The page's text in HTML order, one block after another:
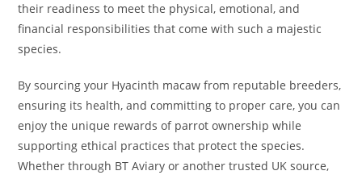
their readiness to meet the physical, emotional, and
financial responsibilities that come with such a majestic
species.
By sourcing your Hyacinth macaw from reputable breeders,
ensuring its health, and committing to proper care, you can
enjoy the unique rewards of parrot ownership while
supporting ethical practices that protect the species.
Whether through BT Aviary or another trusted UK source,